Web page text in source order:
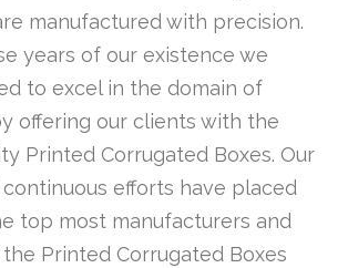
manufactured with precision.
years of our existence we
to excel in the domain of
offering our clients with the
Printed Corrugated Boxes. Our
efforts have placed
top most manufacturers and
Printed Corrugated Boxes